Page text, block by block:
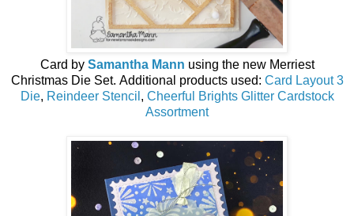
Card by Samantha Mann using the new Merriest
ChristmasDie Set. Additional products used: Card Layout 3
Die, Reindeer Stencil , Cheerful Brights Glitter Cardstock
Assortment